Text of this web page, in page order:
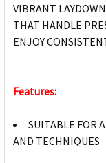
VIBRANT
THAT HANDLE
ENJOY
Features:
SUITABLE FOR
AND TECHNIQUES